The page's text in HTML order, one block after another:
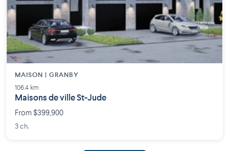
MAISON | GRANBY
106.4 km
Maisons de ville St-Jude
From $399,900
3 ch.